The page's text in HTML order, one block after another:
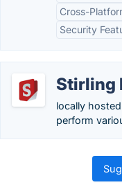
Cross-
Security
Stirling
locally
perform